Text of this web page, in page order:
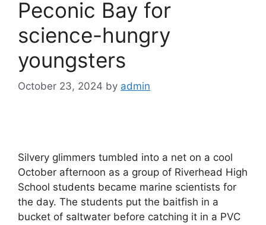
Peconic Bay for
science-hungry
youngsters
October 23, 2024 by admin
Silvery glimmers tumbled into a net on a cool
October afternoon as a group of Riverhead High
School students became marine scientists for
the day. The students put the baitfish in a
bucket of saltwater before catching it in a PVC